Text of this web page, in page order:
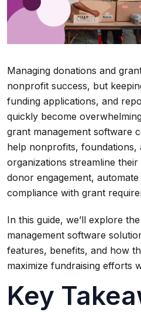
Managing donations and
nonprofit success, but
funding applications, and
quickly become
grant management software
help nonprofits, foundations,
organizations streamline
donor engagement,
compliance with grant
In this guide, we’ll explore
management software
features, benefits, and how
maximize fundraising efforts
Key